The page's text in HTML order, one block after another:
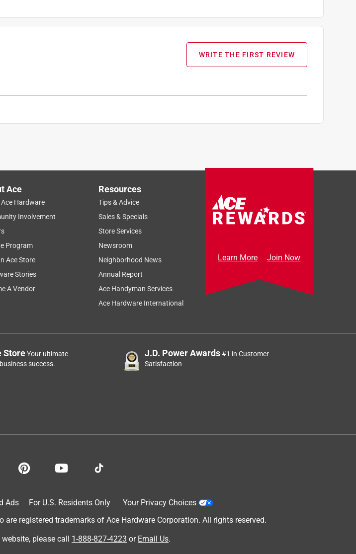
WRITE THE FIRST REVIEW
Ace
Hardware
Involvement
Program
Ace Store
Stories
A Vendor
Resources
Tips & Advice
Sales & Specials
Store Services
Newsroom
Neighborhood News
Annual Report
Ace Handyman Services
Ace Hardware International
Learn More Join Now
StoreYour ultimate
success.
J.D. Power Awards#1 in Customer
Satisfaction
Ads For U.S. Residents Only
Your Privacy Choices
are registered trademarks of Ace Hardware Corporation. All rights reserved.
website, please call 1-888-827-4223 or Email Us.